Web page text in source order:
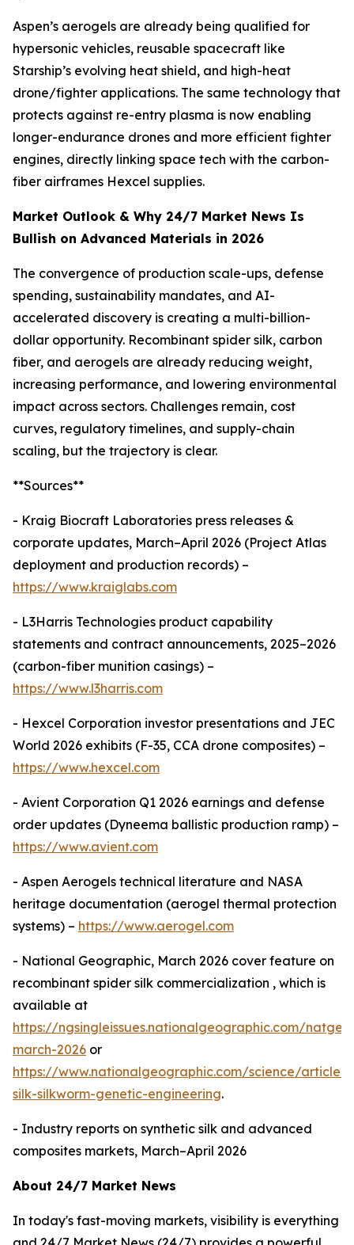
Aspen’s aerogels are already being qualified for
hypersonic vehicles, reusable spacecraft like
Starship’s evolving heat shield, and high-heat
drone/fighter applications. The same technology that
protects against re-entry plasma is now enabling
longer-endurance drones and more efficient fighter
engines, directly linking space tech with the carbon-
fiber airframes Hexcel supplies.
Market Outlook & Why 24/7 Market News Is
Bullish on Advanced Materials in 2026
The convergence of production scale-ups, defense
spending, sustainability mandates, and AI-
accelerated discovery is creating a multi-billion-
dollar opportunity. Recombinant spider silk, carbon
fiber, and aerogels are already reducing weight,
increasing performance, and lowering environmental
impact across sectors. Challenges remain, cost
curves, regulatory timelines, and supply-chain
scaling, but the trajectory is clear.
**Sources**
- Kraig Biocraft Laboratories press releases &
corporate updates, March–April 2026 (Project Atlas
deployment and production records) –
https://www.kraiglabs.com
- L3Harris Technologies product capability
statements and contract announcements, 2025–2026
(carbon-fiber munition casings) –
https://www.l3harris.com
- Hexcel Corporation investor presentations and JEC
World 2026 exhibits (F-35, CCA drone composites) –
https://www.hexcel.com
- Avient Corporation Q1 2026 earnings and defense
order updates (Dyneema ballistic production ramp) –
https://www.avient.com
- Aspen Aerogels technical literature and NASA
heritage documentation (aerogel thermal protection
systems) – https://www.aerogel.com
- National Geographic, March 2026 cover feature on
recombinant spider silk commercialization , which is
available at
https://ngsingleissues.nationalgeographic.com/
march-2026 or
https://www.nationalgeographic.com/science/article/
silk-silkworm-genetic-engineering.
- Industry reports on synthetic silk and advanced
composites markets, March–April 2026
About 24/7 Market News
In today's fast-moving markets, visibility is everything